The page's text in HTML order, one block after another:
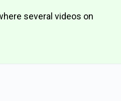
several videos on